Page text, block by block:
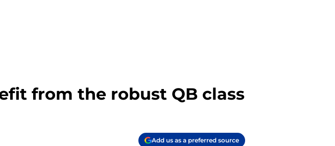
from the robust QB class
Add us as a preferred source